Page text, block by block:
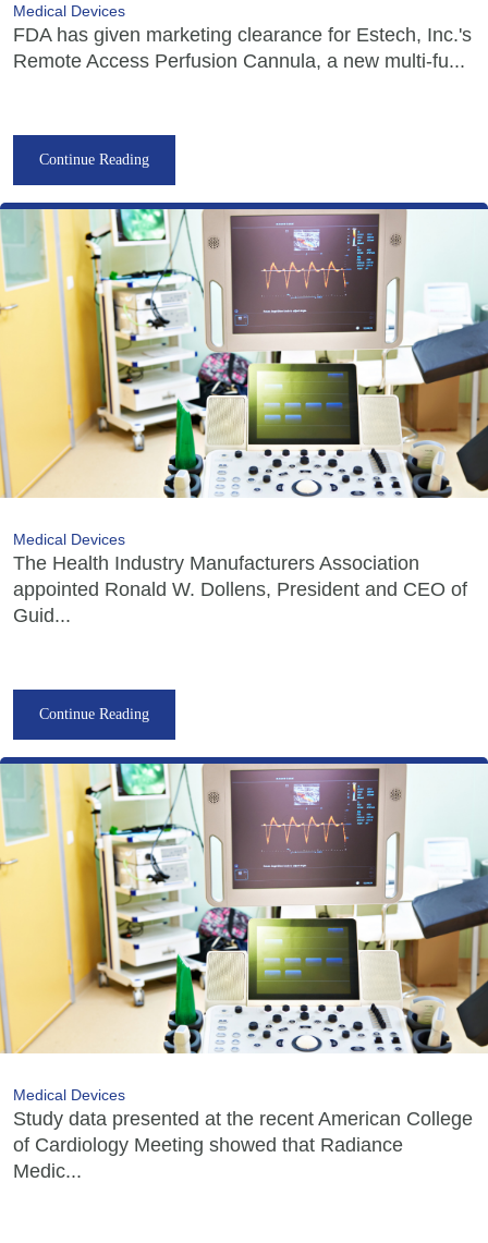
Medical Devices
FDA has given marketing clearance for Estech, Inc.'s
Remote Access Perfusion Cannula, a new multi-fu...
Continue Reading
Medical Devices
The Health Industry Manufacturers Association
appointed Ronald W. Dollens, President and CEO of
Guid...
Continue Reading
Medical Devices
Study data presented at the recent American College
of Cardiology Meeting showed that Radiance
Medic...